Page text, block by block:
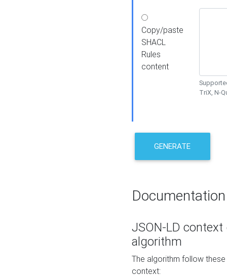
Copy/paste
SHACL
Rules
content
TriX, N-
GENERATE
Documentation
JSON-LD
algorithm
The algorithm follow
context: